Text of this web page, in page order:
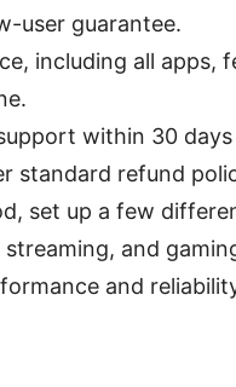
user guarantee.
including all apps,
within 30
standard refund
set up a few
and
and